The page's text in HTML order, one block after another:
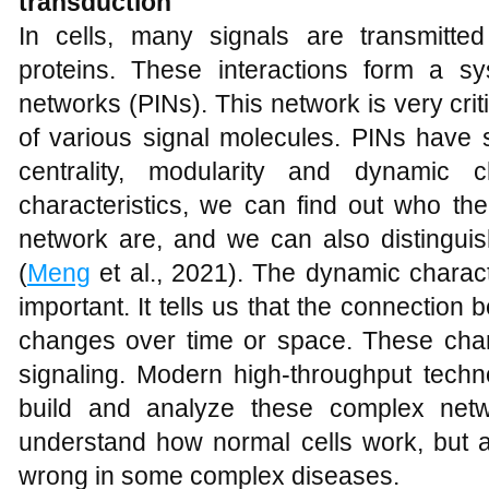
In cells, many signals are
proteins. These interactions form a
networks (PINs). This network is very
of various signal molecules. PINs have
centrality, modularity and dynamic
characteristics, we can find out who
network are, and we can also
(Meng et al., 2021). The dynamic
important. It tells us that the connection
changes over time or space. These
signaling. Modern high-throughput
build and analyze these complex
understand how normal cells work, but
wrong in some complex diseases.